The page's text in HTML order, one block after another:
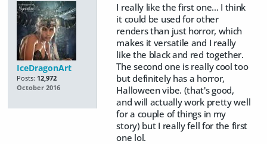
IceDragonArt
Posts: 12,972
October 2016
I really like the first one... I think
it could be used for other
renders than just horror, which
makes it versatile and I really
like the black and red together.
The second one is really cool too
but definitely has a horror,
Halloween vibe. (that's good,
and will actually work pretty well
for a couple of things in my
story) but I really fell for the first
one lol.